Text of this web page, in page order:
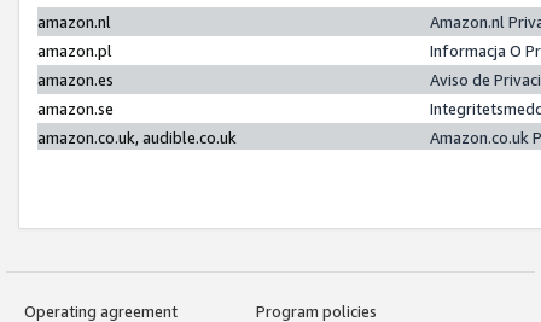
amazon.nl
Amazon.nl
amazon.pl
Informacja O
amazon.es
Aviso de
amazon.se
amazon.co.uk, audible.co.uk
Amazon.co.uk
Operating agreement
Program policies